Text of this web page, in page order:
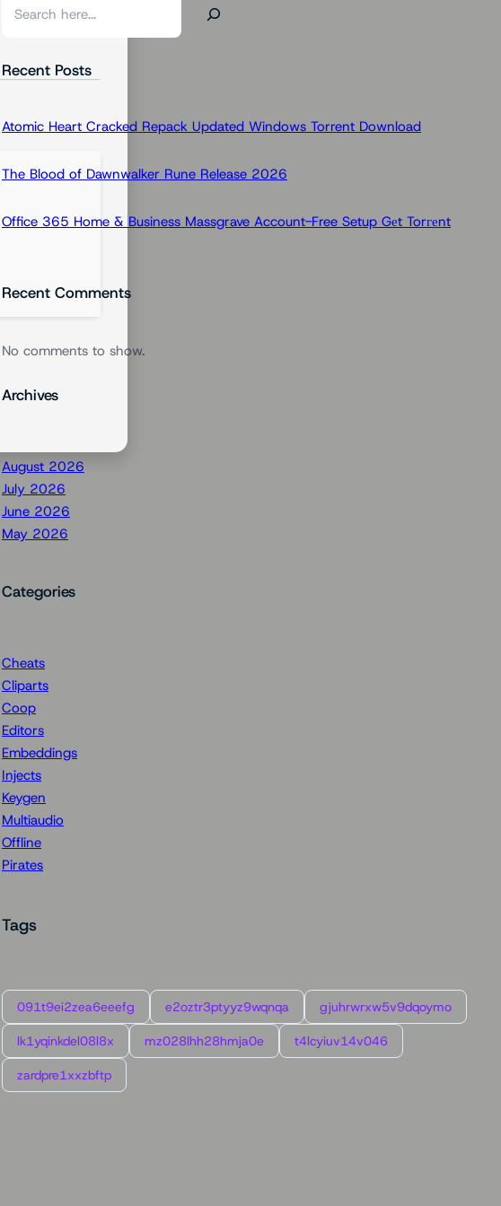
rRecent Posts
Atomic Heart Cracked Repack Updated Windows Torrent Download
The Blood of Dawnwalker Rune Release 2026
Office 365 Home & Business Massgrave Account-Free Setup Gеt Torгеnt
Recent Comments
No comments to show.
Archives
August 2026
July 2026
June 2026
May 2026
Categories
Cheats
Cliparts
Coop
Editors
Embeddings
Injects
Keygen
Multiaudio
Offline
Pirates
Tags
091t9ei2zea6eeefg e2oztr3ptyyz9wqnqa gjuhrwrxw5v9dqoymo
lk1yqinkdel08l8x mz028lhh28hmja0e t4lcyiuv14v046
zardpre1xxzbftp